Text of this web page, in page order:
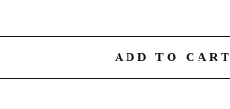
ADD TO CART